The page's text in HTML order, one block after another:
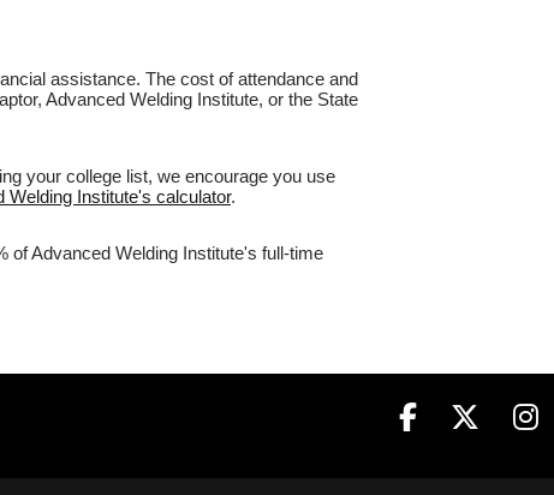
assistance. The cost of attendance and
Advanced Welding Institute, or the State
your college list, we encourage you use
Welding Institute's calculator.
of Advanced Welding Institute's full-time